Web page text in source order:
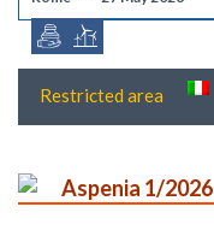
Restricted area
Aspenia 1/2026